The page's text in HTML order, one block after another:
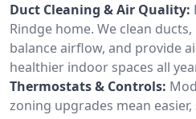
Duct Cleaning & Air Quality:
Rindge home. We clean
balance airflow, and provide
healthier indoor spaces all
Thermostats & Controls:
zoning upgrades mean